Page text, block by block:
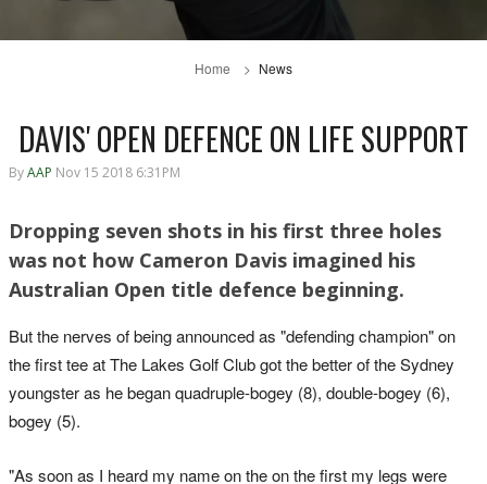
Home News
DAVIS' OPEN DEFENCE ON LIFE SUPPORT
ByAAP Nov 15 2018 6:31PM
Dropping seven shots in his first three holes
was not how Cameron Davis imagined his
Australian Open title defence beginning.
But the nerves of being announced as "defending champion" on
the first tee at The Lakes Golf Club got the better of the Sydney
youngster as he began quadruple-bogey (8), double-bogey (6),
bogey (5).
"As soon as I heard my name on the on the first my legs were